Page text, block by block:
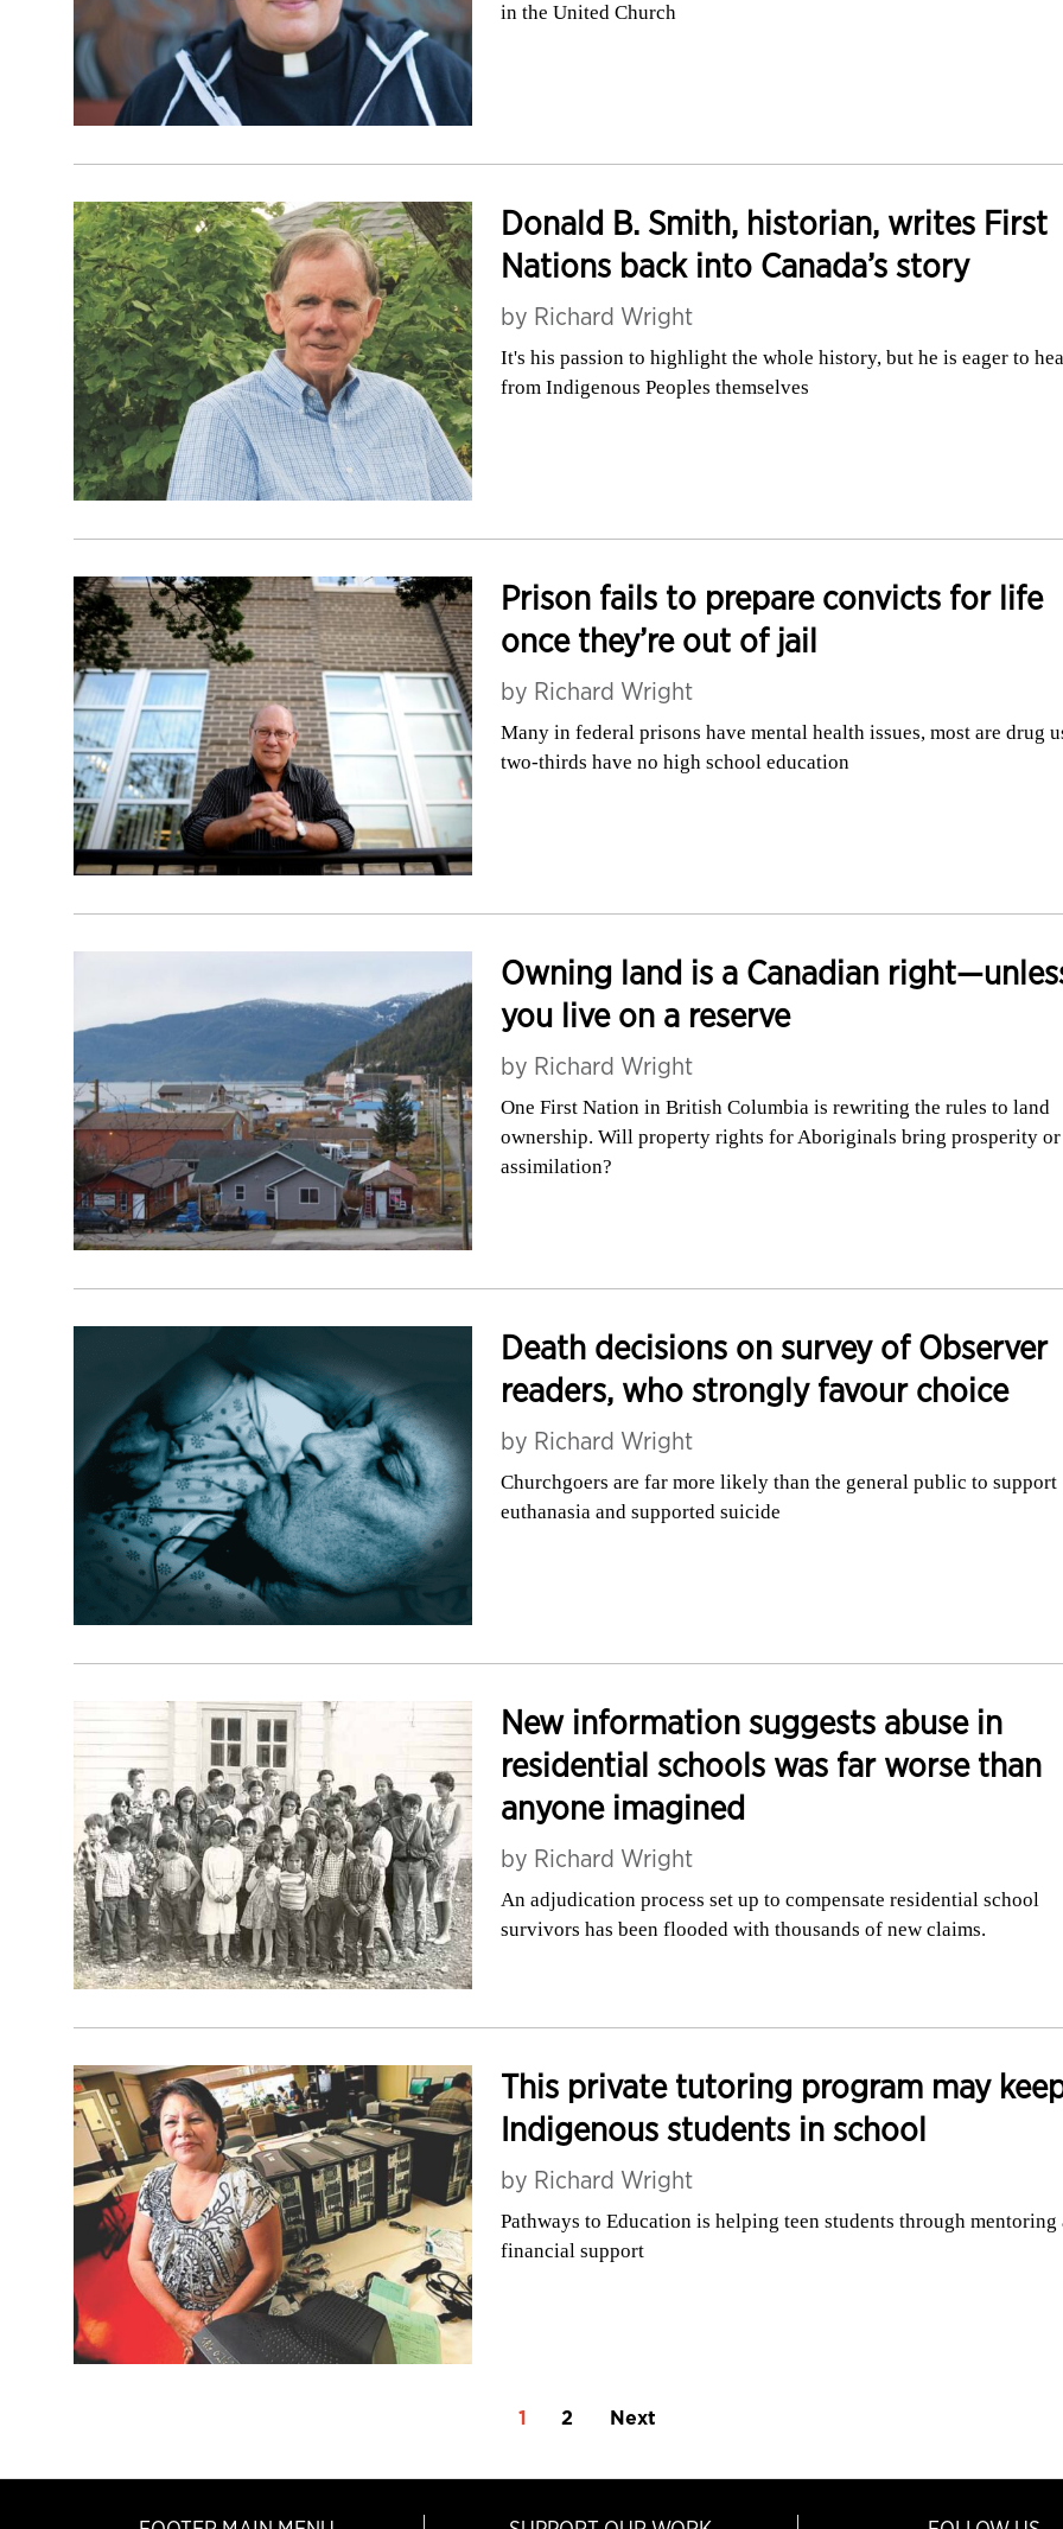
in the United Church
Donald B. Smith, historian, writes First
Nations back into Canada’s story
by Richard Wright
It's his passion to highlight the whole history, but he is eager to
from Indigenous Peoples themselves
Prison fails to prepare convicts for life
once they’re out of jail
by Richard Wright
Many in federal prisons have mental health issues, most are drug
two-thirds have no high school education
Owning land is a Canadian
you live on a reserve
by Richard Wright
One First Nation in British Columbia is rewriting the rules to land
ownership. Will property rights for Aboriginals bring prosperity or
assimilation?
Death decisions on survey of Observer
readers, who strongly favour choice
by Richard Wright
Churchgoers are far more likely than the general public to support
euthanasia and supported suicide
New information suggests abuse in
residential schools was far worse than
anyone imagined
by Richard Wright
An adjudication process set up to compensate residential school
survivors has been flooded with thousands of new claims.
This private tutoring program may
Indigenous students in school
by Richard Wright
Pathways to Education is helping teen students through mentoring
financial support
1 2 Next